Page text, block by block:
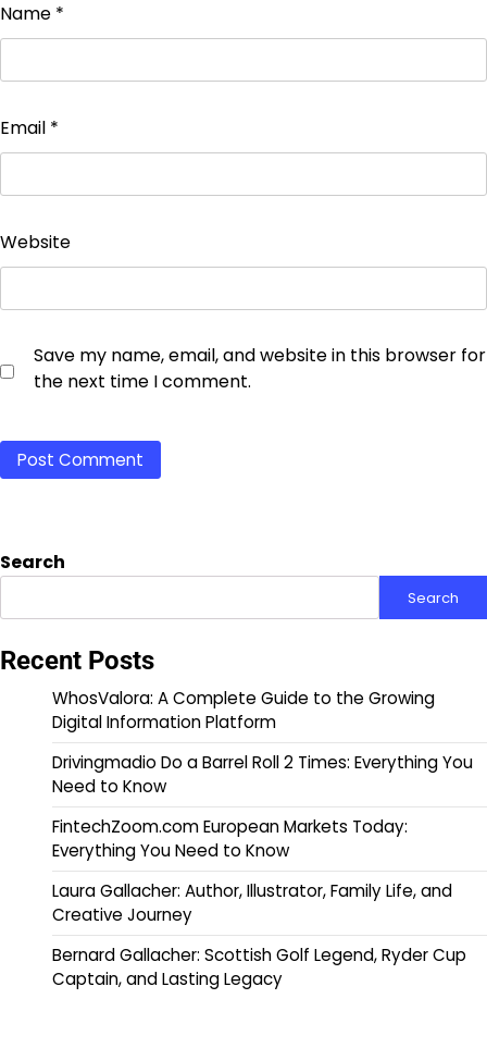
Name *
Email *
Website
Save my name, email, and website in this browser for
the next time I comment.
Search
Search
Recent Posts
WhosValora: A Complete Guide to the Growing
Digital Information Platform
Drivingmadio Do a Barrel Roll 2 Times: Everything You
Need to Know
FintechZoom.com European Markets Today:
Everything You Need to Know
Laura Gallacher: Author, Illustrator, Family Life, and
Creative Journey
Bernard Gallacher: Scottish Golf Legend, Ryder Cup
Captain, and Lasting Legacy